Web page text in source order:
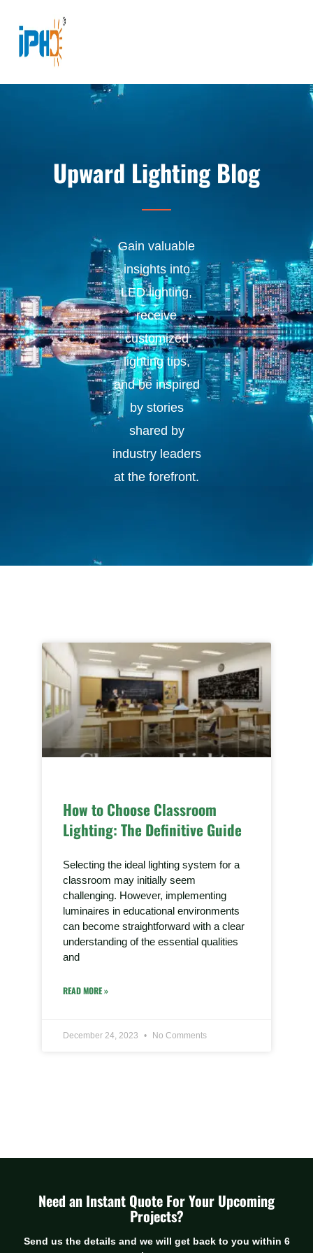
Upward Lighting Blog
Gain valuable
insights into
LED lighting,
receive
customized
lighting tips,
and be inspired
by stories
shared by
industry leaders
at the forefront.
How to Choose Classroom
Lighting: The Definitive Guide
Selecting the ideal lighting system for a
classroom may initially seem
challenging. However, implementing
luminaires in educational environments
can become straightforward with a clear
understanding of the essential qualities
and
READ MORE »
December 24, 2023 No Comments
Need an Instant Quote For Your Upcoming
Projects?
Send us the details and we will get back to you within 6